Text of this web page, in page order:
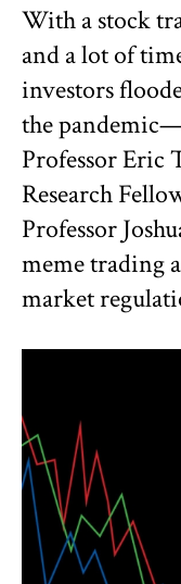
With a stock
and a lot of
investors
the
Professor Eric
Research
Professor
meme trading
market